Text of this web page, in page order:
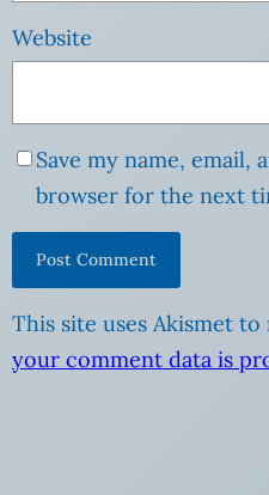
Website
Save my name, email,
browser for the next
This site uses Akismet to
your comment data is